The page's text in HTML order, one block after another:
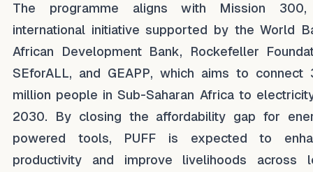
The programme aligns with Mission
international initiative supported by the World
African Development Bank, Rockefeller
SEforALL, and GEAPP, which aims to connect
million people in Sub-Saharan Africa to
2030. By closing the affordability gap for
powered tools, PUFF is expected to
productivity and improve livelihoods across